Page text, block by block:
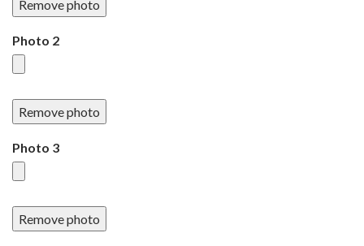
Remove photo
Photo 2
Remove photo
Photo 3
Remove photo